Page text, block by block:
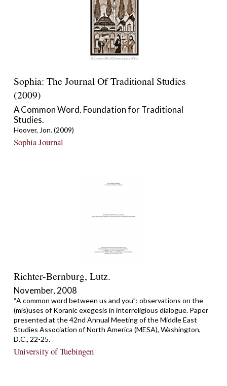
Sophia: The Journal Of Traditional Studies
(2009)
A Common Word. Foundation for Traditional
Studies.
Hoover, Jon. (2009)
Sophia Journal
Richter-Bernburg, Lutz.
November, 2008
“A common word between us and you”: observations on the
(mis)uses of Koranic exegesis in interreligious dialogue. Paper
presented at the 42nd Annual Meeting of the Middle East
Studies Association of North America (MESA), Washington,
D.C., 22-25.
University of Tuebingen